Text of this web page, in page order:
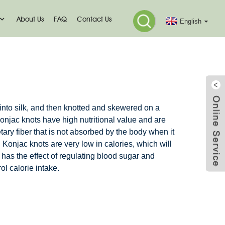
About Us FAQ Contact Us English
silk, and then knotted and skewered on a
knots have high nutritional value and are
fiber that is not absorbed by the body when it
knots are very low in calories, which will
the effect of regulating blood sugar and
calorie intake.